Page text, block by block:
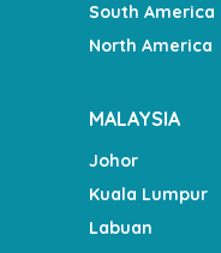
South America
North America
MALAYSIA
Johor
Kuala Lumpur
Labuan